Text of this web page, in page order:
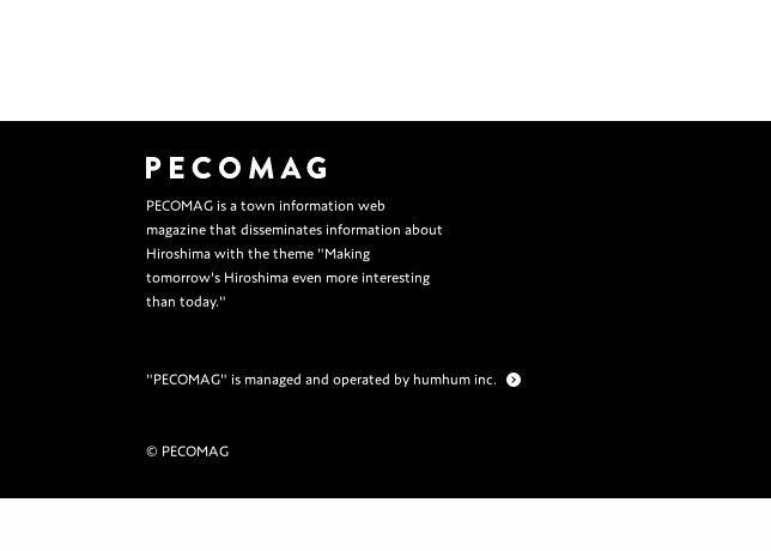
PECOMAG is a town information web
magazine that disseminates information about
Hiroshima with the theme "Making
tomorrow's Hiroshima even more interesting
than today."
"PECOMAG" is managed and operated by humhum inc.
© PECOMAG